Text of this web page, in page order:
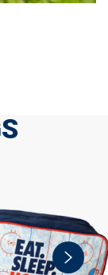
swiper-